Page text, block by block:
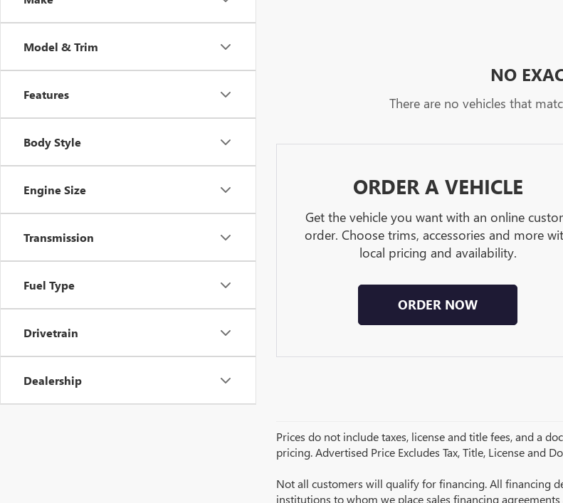
Model & Trim
Features
Body Style
Engine Size
Transmission
Fuel Type
Drivetrain
Dealership
NO
There are no vehicles that
ORDER A VEHICLE
Get the vehicle you want with an online
order. Choose trims, accessories and more
local pricing and availability.
ORDER NOW
Prices do not include taxes, license and title fees, and a
pricing. Advertised Price Excludes Tax, Title, License and
Not all customers will qualify for financing. All financing
institutions to whom we place sales financing